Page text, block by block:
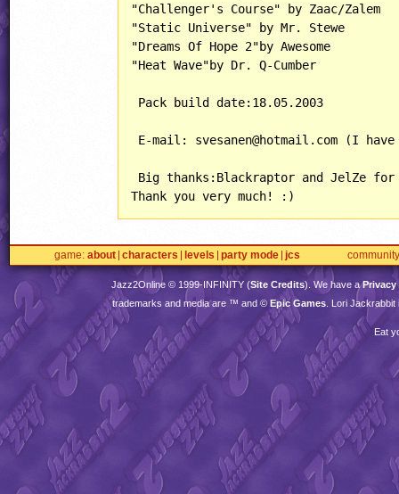
"Challenger's Course" by Zaac/Zalem
"Static Universe" by Mr. Stewe
"Dreams Of Hope 2"by Awesome
"Heat Wave"by Dr. Q-Cumber
Pack build date:18.05.2003
E-mail: svesanen@hotmail.com (I have
Big thanks:Blackraptor and JelZe
game about characters levels party mode jcs community
Jazz2Online © 1999-INFINITY(Site Credits). We have aPrivacy
trademarks and media are ™ and © Epic Games . Lori
Eat